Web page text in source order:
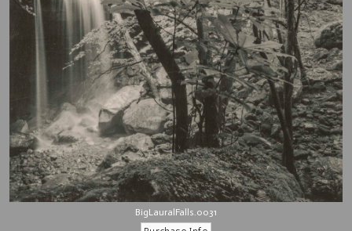
BigLauralFalls.0031